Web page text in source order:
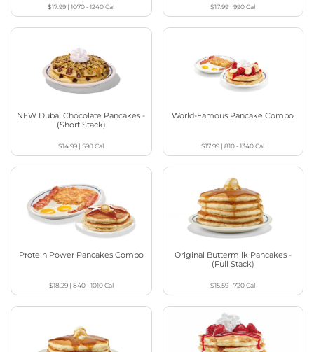
$17.99 |1070 - 1240Cal $17.99 |990Cal
NEW Dubai Chocolate Pancakes -
(Short Stack)
$14.99 |590Cal
World-Famous Pancake Combo
$17.99 |810 - 1340Cal
Protein Power Pancakes Combo
$18.29| 840 - 1010Cal
Original Buttermilk Pancakes -
(Full Stack)
$15.59 |720Cal